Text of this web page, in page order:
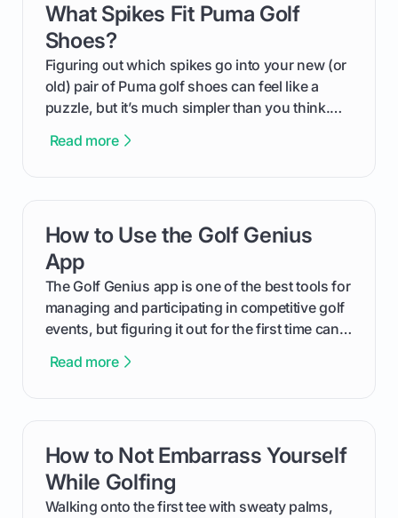
What Spikes Fit Puma Golf
Shoes?
Figuring out which spikes go into your new (or
old) pair of Puma golf shoes can feel like a
puzzle, but it’s much simpler than you think.
type of receptacle system they use. This guide
out like a pro.
Read more
card link
How to Use the Golf Genius
App
The Golf Genius app is one of the best tools for
managing and participating in competitive golf
events, but figuring it out for the first time can
cuts through the confusion and shows you
the live leaderboard so you can enjoy the
competition without any tech headaches.
Read more
card link
How to Not Embarrass Yourself
While Golfing
Walking onto the first tee with sweaty palms,
card link